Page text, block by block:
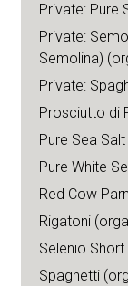
Private: Pure
Private:
Semolina)
Private:
Prosciutto di
Pure Sea
Pure White
Red Cow
Rigatoni
Selenio Short
Spaghetti